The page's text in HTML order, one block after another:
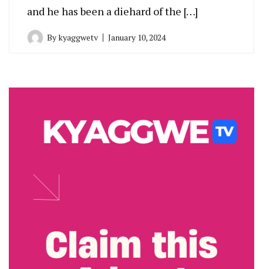
and he has been a diehard of the […]
Bykyaggwetv January 10, 2024